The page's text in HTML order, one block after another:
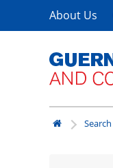
About Us
Search